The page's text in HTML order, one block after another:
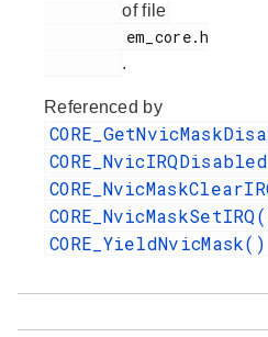
of file
.
Referenced by
CORE_YieldNvicMask()